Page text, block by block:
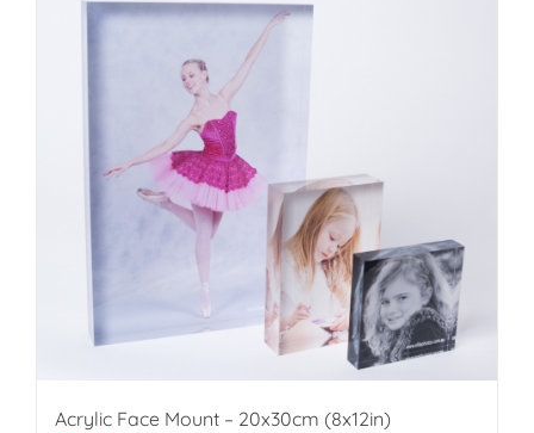
Acrylic Face Mount – 20x30cm (8x12in)